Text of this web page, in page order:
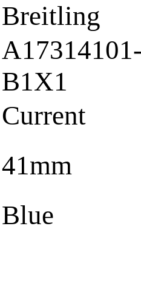
Breitling
B1X1
Current
41mm
Blue